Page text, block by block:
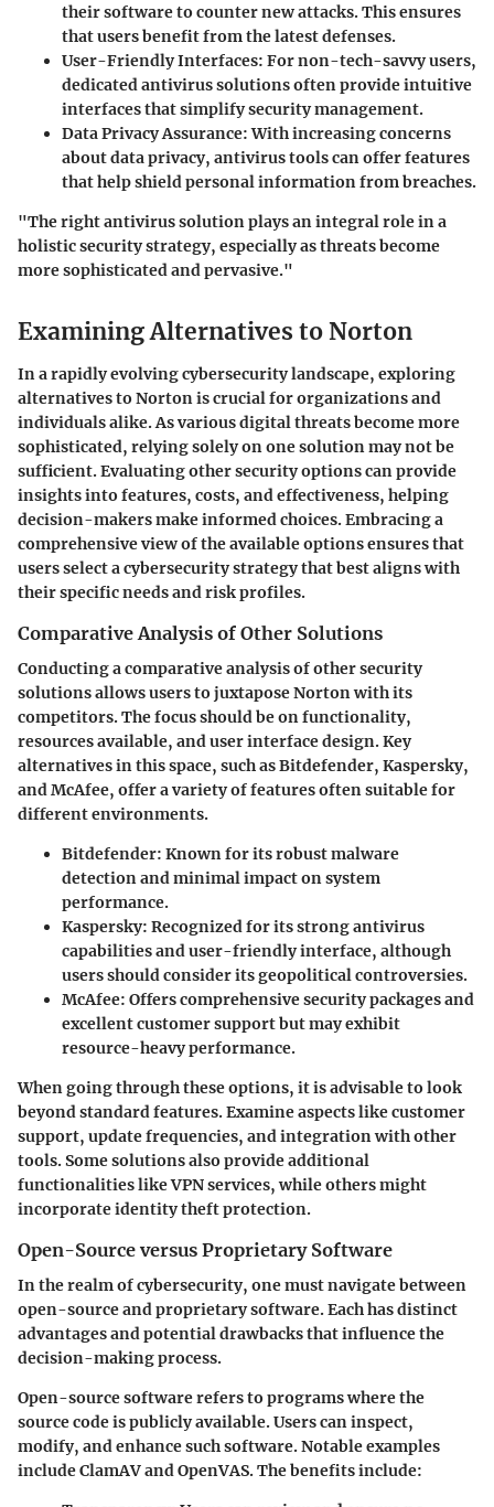
their software to counter new attacks. This ensures
that users benefit from the latest defenses.
User-Friendly Interfaces: For non-tech-savvy users,
dedicated antivirus solutions often provide intuitive
interfaces that simplify security management.
Data Privacy Assurance: With increasing concerns
about data privacy, antivirus tools can offer features
that help shield personal information from breaches.
"The right antivirus solution plays an integral role in a
holistic security strategy, especially as threats become
more sophisticated and pervasive."
Examining Alternatives to Norton
In a rapidly evolving cybersecurity landscape, exploring
alternatives to Norton is crucial for organizations and
individuals alike. As various digital threats become more
sophisticated, relying solely on one solution may not be
sufficient. Evaluating other security options can provide
insights into features, costs, and effectiveness, helping
decision-makers make informed choices. Embracing a
comprehensive view of the available options ensures that
users select a cybersecurity strategy that best aligns with
their specific needs and risk profiles.
Comparative Analysis of Other Solutions
Conducting a comparative analysis of other security
solutions allows users to juxtapose Norton with its
competitors. The focus should be on functionality,
resources available, and user interface design. Key
alternatives in this space, such as Bitdefender, Kaspersky,
and McAfee, offer a variety of features often suitable for
different environments.
Bitdefender: Known for its robust malware
detection and minimal impact on system
performance.
Kaspersky: Recognized for its strong antivirus
capabilities and user-friendly interface, although
users should consider its geopolitical controversies.
McAfee: Offers comprehensive security packages and
excellent customer support but may exhibit
resource-heavy performance.
When going through these options, it is advisable to look
beyond standard features. Examine aspects like customer
support, update frequencies, and integration with other
tools. Some solutions also provide additional
functionalities like VPN services, while others might
incorporate identity theft protection.
Open-Source versus Proprietary Software
In the realm of cybersecurity, one must navigate between
open-source and proprietary software. Each has distinct
advantages and potential drawbacks that influence the
decision-making process.
Open-source softwarerefers to programs where the
source code is publicly available. Users can inspect,
modify, and enhance such software. Notable examples
include ClamAV and OpenVAS. The benefits include: